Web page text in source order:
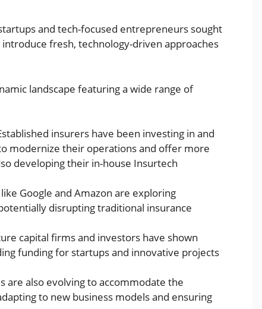
and tech-focused entrepreneurs sought
fresh, technology-driven approaches
landscape featuring a wide range of
insurers have been investing in and
modernize their operations and offer more
developing their in-house Insurtech
Google and Amazon are exploring
disrupting traditional insurance
capital firms and investors have shown
funding for startups and innovative projects
are also evolving to accommodate the
to new business models and ensuring